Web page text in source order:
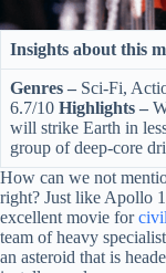
Insights about this
Genres – Sci-Fi,
6.7/10 Highlights –
will strike Earth in
group of deep-core
How can we not
right? Just like Apollo
excellent movie forc
team of heavy
an asteroid that is